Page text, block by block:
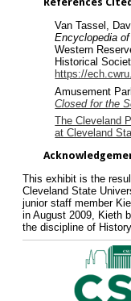
Van Tassel,
Encyclopedia
Western
Historical
https://
Amusement
Closed for the
The Cleveland
at Cleveland
This exhibit is the
Cleveland State
junior staff member
in August 2009, Kieth
the discipline of